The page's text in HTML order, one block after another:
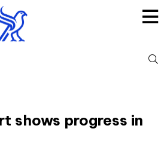
shows progress in